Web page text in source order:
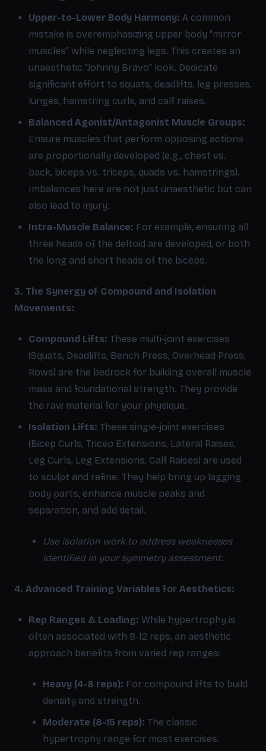
Upper-to-Lower Body Harmony: A common
mistake is overemphasizing upper body "mirror
muscles" while neglecting legs. This creates an
unaesthetic "Johnny Bravo" look. Dedicate
significant effort to squats, deadlifts, leg presses,
lunges, hamstring curls, and calf raises.
Balanced Agonist/Antagonist Muscle Groups:
Ensure muscles that perform opposing actions
are proportionally developed (e.g., chest vs.
back, biceps vs. triceps, quads vs. hamstrings).
Imbalances here are not just unaesthetic but can
also lead to injury.
Intra-Muscle Balance: For example, ensuring all
three heads of the deltoid are developed, or both
the long and short heads of the biceps.
3. The Synergy of Compound and Isolation
Movements:
Compound Lifts: These multi-joint exercises
(Squats, Deadlifts, Bench Press, Overhead Press,
Rows) are the bedrock for building overall muscle
mass and foundational strength. They provide
the raw material for your physique.
Isolation Lifts: These single-joint exercises
(Bicep Curls, Tricep Extensions, Lateral Raises,
Leg Curls, Leg Extensions, Calf Raises) are used
to sculpt and refine. They help bring up lagging
body parts, enhance muscle peaks and
separation, and add detail.
Use isolation work to address weaknesses
identified in your symmetry assessment.
4. Advanced Training Variables for Aesthetics:
Rep Ranges & Loading: While hypertrophy is
often associated with 8-12 reps, an aesthetic
approach benefits from varied rep ranges:
Heavy (4-8 reps): For compound lifts to build
density and strength.
Moderate (8-15 reps): The classic
hypertrophy range for most exercises.